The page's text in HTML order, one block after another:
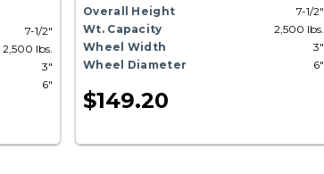
7-1/2"
2,500 lbs.
3"
6"
Overall Height
7-1/2"
Wt. Capacity
2,500 lbs.
Wheel Width
3"
Wheel Diameter
6"
$149.20